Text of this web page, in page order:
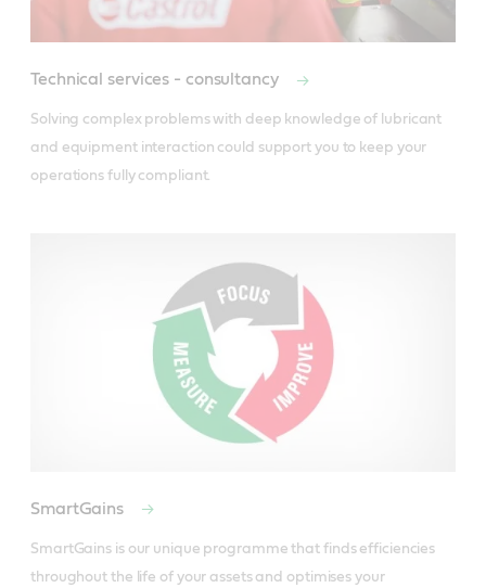
Technical services - consultancy
Solving complex problems with deep knowledge of lubricant
and equipment interaction could support you to keep your
operations fully compliant.
SmartGains
SmartGains is our unique programme that finds efficiencies
throughout the life of your assets and optimises your